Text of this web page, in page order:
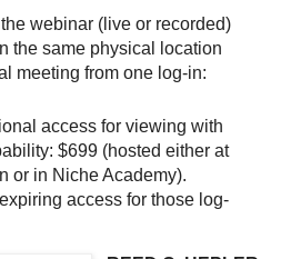
webinar (live or recorded)
the same physical location
meeting from one log-in:
access for viewing with
$699 (hosted either at
or in Niche Academy).
access for those log-